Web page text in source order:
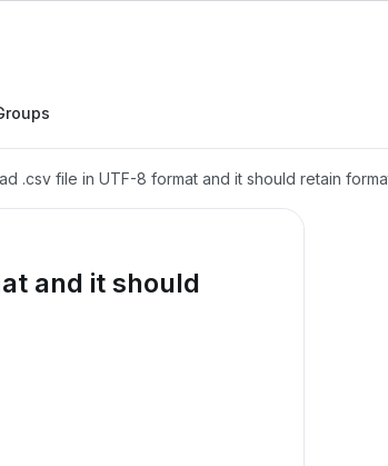
.csv file in UTF-8 format and it should retain
and it should